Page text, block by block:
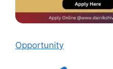
Opportunity